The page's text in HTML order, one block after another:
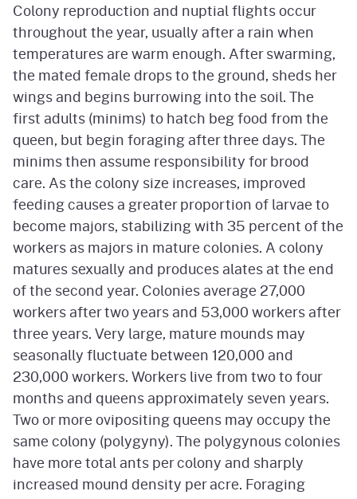
Colony reproduction and nuptial flights occur
throughout the year, usually after a rain when
temperatures are warm enough. After swarming,
the mated female drops to the ground, sheds her
wings and begins burrowing into the soil. The
first adults (minims) to hatch beg food from the
queen, but begin foraging after three days. The
minims then assume responsibility for brood
care. As the colony size increases, improved
feeding causes a greater proportion of larvae to
become majors, stabilizing with 35 percent of the
workers as majors in mature colonies. A colony
matures sexually and produces alates at the end
of the second year. Colonies average 27,000
workers after two years and 53,000 workers after
three years. Very large, mature mounds may
seasonally fluctuate between 120,000 and
230,000 workers. Workers live from two to four
months and queens approximately seven years.
Two or more ovipositing queens may occupy the
same colony (polygyny). The polygynous colonies
have more total ants per colony and sharply
increased mound density per acre. Foraging